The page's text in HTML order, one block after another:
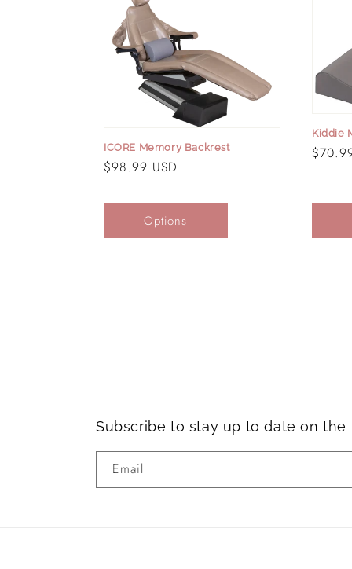
ICORE Memory Backrest
Regular
$98.99 USD
Options
Kiddie
Subscribe to stay up to date on
Email